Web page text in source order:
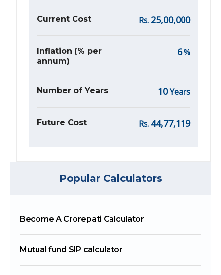
Current Cost Rs. 25,00,000
Inflation (% per
annum)
6%
Number of Years 10Years
Future Cost Rs. 44,77,119
Popular Calculators
Become A Crorepati Calculator
Mutual fund SIP calculator